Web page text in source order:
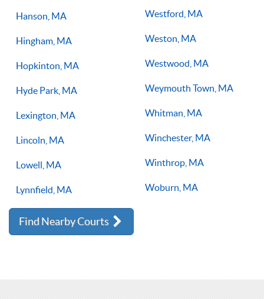
Hanson, MA
Hingham, MA
Hopkinton, MA
Hyde Park, MA
Lexington, MA
Lincoln, MA
Lowell, MA
Lynnfield, MA
Westford, MA
Weston, MA
Westwood, MA
Weymouth Town, MA
Whitman, MA
Winchester, MA
Winthrop, MA
Woburn, MA
Find Nearby Courts